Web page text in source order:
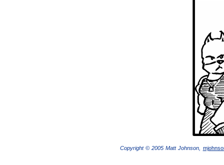
Copyright © 2005 Matt Johnson,